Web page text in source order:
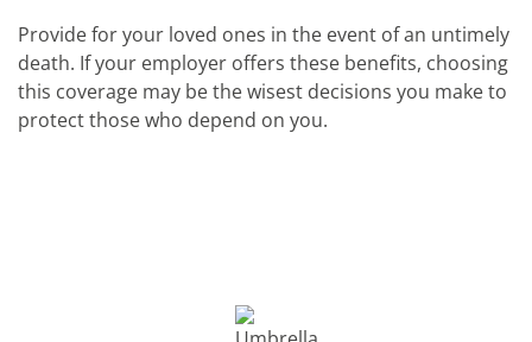
Provide for your loved ones in the event of an untimely
death. If your employer offers these benefits, choosing
this coverage may be the wisest decisions you make to
protect those who depend on you.